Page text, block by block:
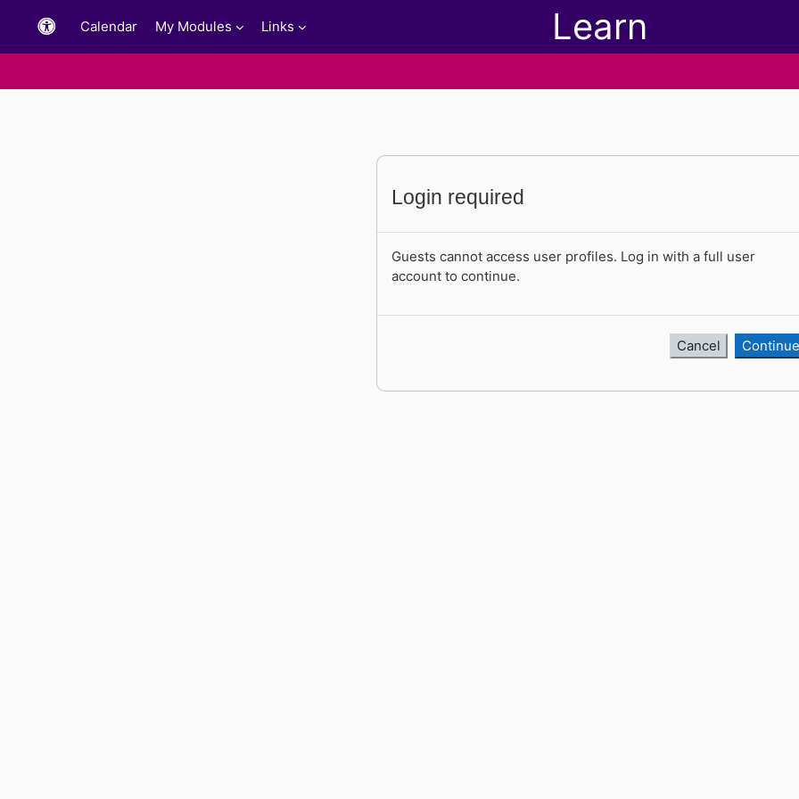
Learn
Calendar My Modules Links
Login required
Guests cannot access user profiles. Log in with a full user
account to continue.
Cancel Continue